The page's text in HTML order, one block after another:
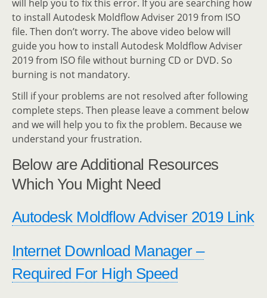
will help you to fix this error. If you are searching how
to install Autodesk Moldflow Adviser 2019 from ISO
file. Then don’t worry. The above video below will
guide you how to install Autodesk Moldflow Adviser
2019 from ISO file without burning CD or DVD. So
burning is not mandatory.
Still if your problems are not resolved after following
complete steps. Then please leave a comment below
and we will help you to fix the problem. Because we
understand your frustration.
Below are Additional Resources
Which You Might Need
Autodesk Moldflow Adviser 2019 Link
Internet Download Manager –
Required For High Speed